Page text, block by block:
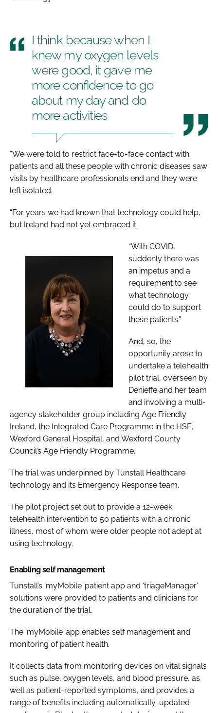
I think because when I
knew my oxygen levels
were good, it gave me
more confidence to go
about my day and do
more activities
“We were told to restrict face-to-face contact with
patients and all these people with chronic diseases saw
visits by healthcare professionals end and they were
left isolated.
“For years we had known that technology could help,
but Ireland had not yet embraced it.
“With COVID,
suddenly there was
an impetus and a
requirement to see
what technology
could do to support
these patients.”
And, so, the
opportunity arose to
undertake a telehealth
pilot trial, overseen by
Denieffe and her team
and involving a multi-
agency stakeholder group including Age Friendly
Ireland, the Integrated Care Programme in the HSE,
Wexford General Hospital, and Wexford County
Council’s Age Friendly Programme.
The trial was underpinned by Tunstall Healthcare
technology and its Emergency Response team.
The pilot project set out to provide a 12-week
telehealth intervention to 50 patients with a chronic
illness, most of whom were older people not adept at
using technology.
Enabling self management
Tunstall’s ‘myMobile’ patient app and ‘triageManager’
solutions were provided to patients and clinicians for
the duration of the trial.
The ‘myMobile’ app enables self management and
monitoring of patient health.
It collects data from monitoring devices on vital signals
such as pulse, oxygen levels, and blood pressure, as
well as patient-reported symptoms, and provides a
range of benefits including automatically-updated